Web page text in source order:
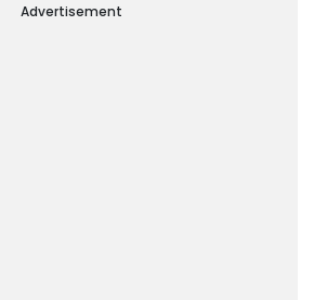
Advertisement